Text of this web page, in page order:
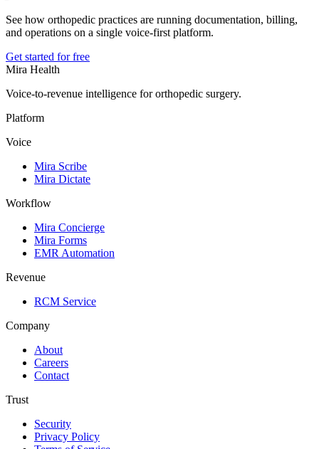
See how orthopedic practices are running documentation, billing,
and operations on a single voice-first platform.
Get started for free
Mira Health
Voice-to-revenue intelligence for orthopedic surgery.
Platform
Voice
Mira Scribe
Mira Dictate
Workflow
Mira Concierge
Mira Forms
EMR Automation
Revenue
RCM Service
Company
About
Careers
Contact
Trust
Security
Privacy Policy